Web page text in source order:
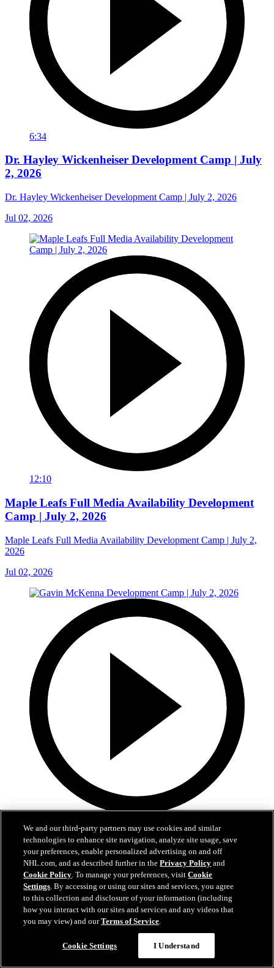
6:34
Dr. Hayley Wickenheiser Development Camp | July
2, 2026
Dr. Hayley Wickenheiser Development Camp | July 2, 2026
Jul 02, 2026
12:10
Maple Leafs Full Media Availability Development
Camp | July 2, 2026
Maple Leafs Full Media Availability Development Camp | July 2,
2026
Jul 02, 2026
Gavin McKenna Development Camp | July 2, 2026
Gavin McKenna Development Camp | July 2, 2026
Jul 02, 2026
We and our third-party partners may use cookies and similar
technologies to enhance site navigation, analyze site usage, save
your preferences, enable personalized advertising on and off
NHL.com, and as described further in thePrivacy Policy and
Cookie Policy. To manage your preferences, visitCookie
Settings. By accessing or using our sites and services, you agree
to this collection and disclosure of your information (including
how you interact with our sites and services and any videos that
you may view) and ourTerms of Service.
Cookie Settings I Understand